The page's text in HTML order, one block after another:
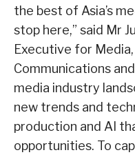
the best of Asia’s
stop here,” said Mr
Executive for
Communications
media industry
new trends and
production and AI
opportunities. To